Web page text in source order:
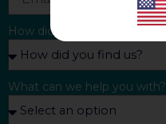
How did you find us?
What can we help you with?